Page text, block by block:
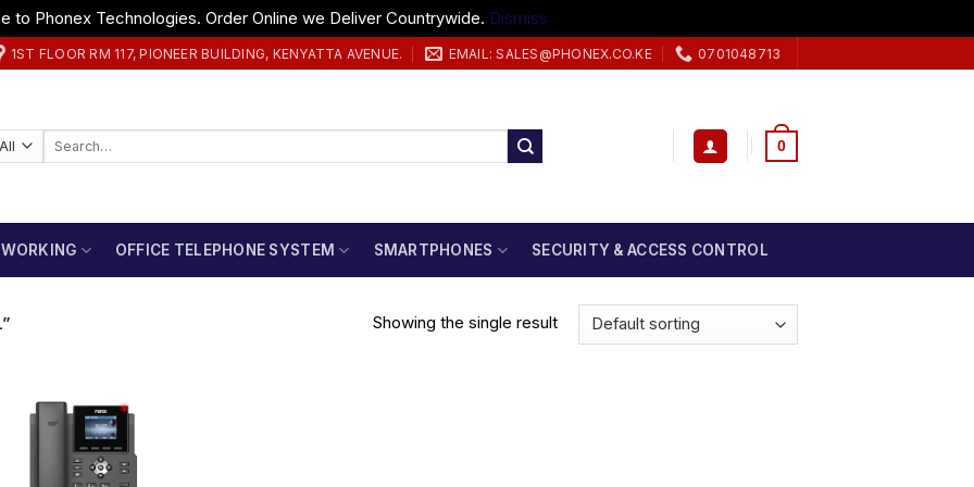
to Phonex Technologies. Order Online we Deliver Countrywide. Dismiss
1ST FLOOR RM 117, PIONEER BUILDING, KENYATTA AVENUE. EMAIL: SALES@PHONEX.CO.KE 0701048713
Search
0
OFFICE TELEPHONE SYSTEM SMARTPHONES SECURITY & ACCESS CONTROL
Showing the single result